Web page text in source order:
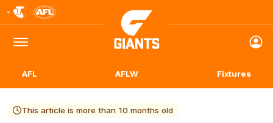
Logo
Menu
Club
Logo
AFL AFLW Fixtures
This article is more than 10 months old